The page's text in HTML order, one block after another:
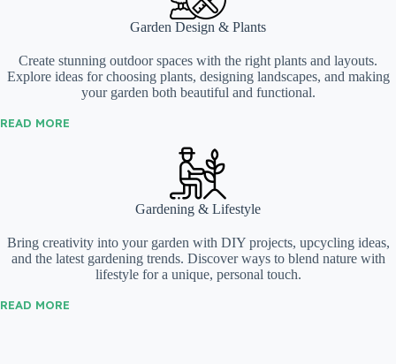
Garden Design & Plants
Create stunning outdoor spaces with the right plants and layouts.
Explore ideas for choosing plants, designing landscapes, and making
your garden both beautiful and functional.
READ MORE
Gardening & Lifestyle
Bring creativity into your garden with DIY projects, upcycling ideas,
and the latest gardening trends. Discover ways to blend nature with
lifestyle for a unique, personal touch.
READ MORE